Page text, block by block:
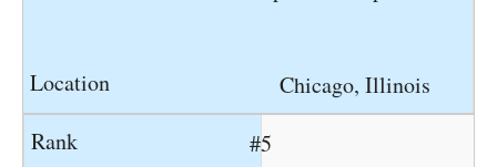
Chicago, Illinois
#5